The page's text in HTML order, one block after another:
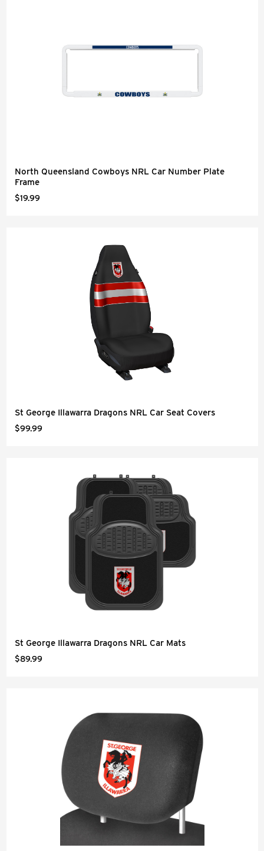
North Queensland Cowboys NRL Car Number Plate
Frame
$19.99
St George Illawarra Dragons NRL Car Seat Covers
$99.99
St George Illawarra Dragons NRL Car Mats
$89.99